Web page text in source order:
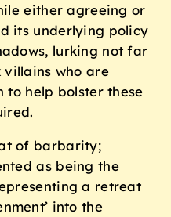
either agreeing or
its underlying policy
lurking not far
who are
to help bolster these
of barbarity;
as being the
a retreat
into the